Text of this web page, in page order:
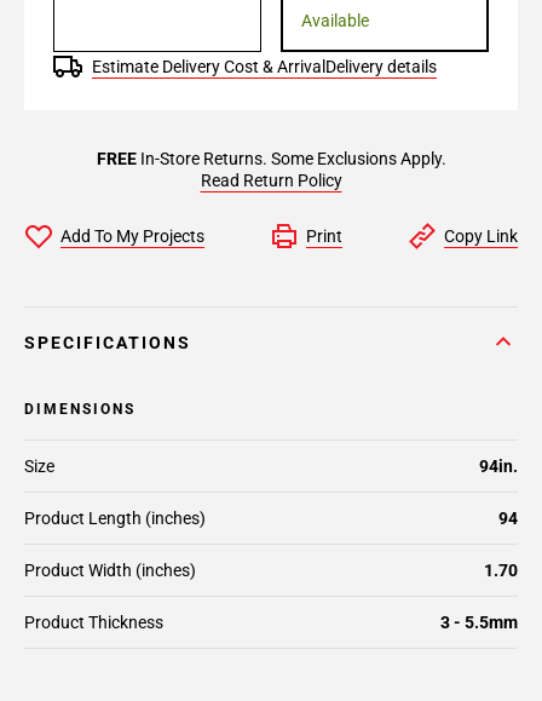
Available
Estimate Delivery Cost & Arrival Delivery details
FREEIn-Store Returns. Some Exclusions Apply.
Read Return Policy
Add To My Projects Print Copy Link
SPECIFICATIONS
DIMENSIONS
Size 94in.
Product Length (inches) 94
Product Width (inches) 1.70
Product Thickness 3 - 5.5mm